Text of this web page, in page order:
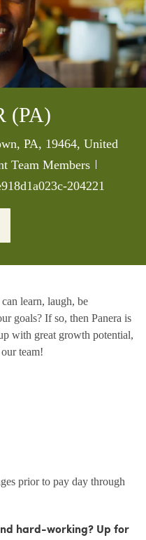
(PA)
PA, 19464, United
Team Members
204221
learn, laugh, be
goals? If so, then Panera is
with great growth potential,
team!
prior to pay day through
hard-working? Up for